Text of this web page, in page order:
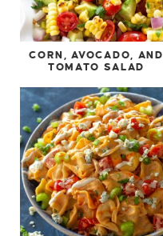
CORN, AVOCADO, AND
TOMATO SALAD